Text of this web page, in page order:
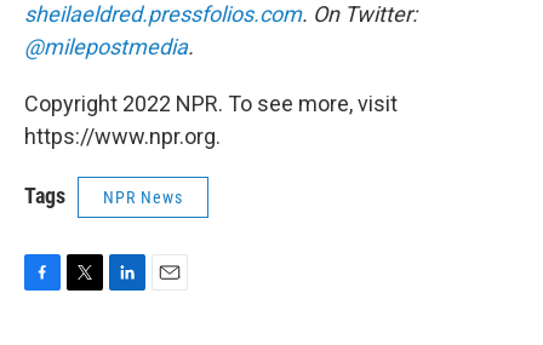
sheilaeldred.pressfolios.com. On Twitter:
@milepostmedia.
Copyright 2022 NPR. To see more, visit
https://www.npr.org.
Tags NPR News